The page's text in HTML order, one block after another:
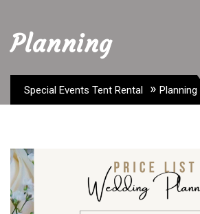
Planning
Special Events Tent Rental » Planning